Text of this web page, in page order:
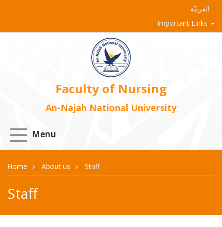
العربيّة
Important Links
Faculty of Nursing
An-Najah National University
Menu
Home About us Staff
Staff